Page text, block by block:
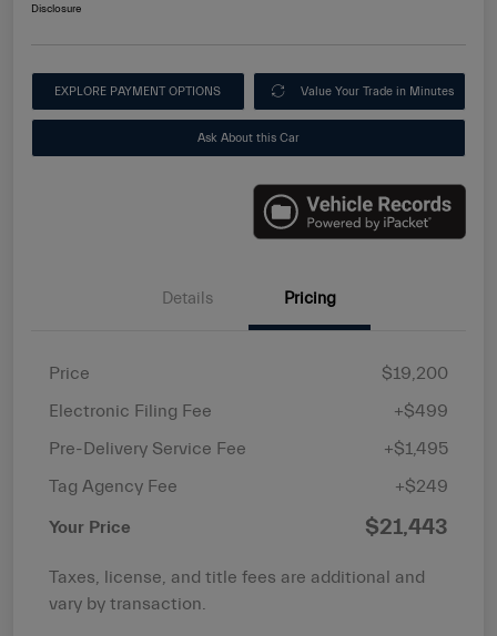
Disclosure
EXPLORE PAYMENT OPTIONS Value Your Trade in Minutes
Ask About this Car
Details Pricing
Price
$19,200
Electronic Filing Fee
+$499
Pre-Delivery Service Fee
+$1,495
Tag Agency Fee
+$249
Your Price $21,443
Taxes, license, and title fees are additional and
vary by transaction.